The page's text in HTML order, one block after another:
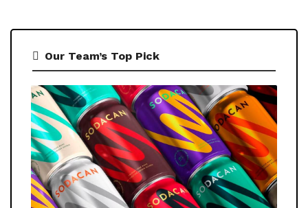
Our Team’s Top Pick